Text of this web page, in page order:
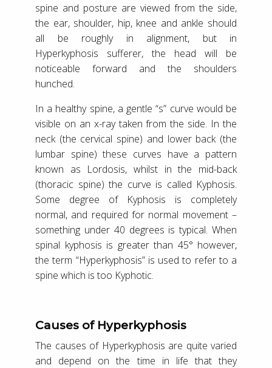
spine and posture are viewed from the side,
the ear, shoulder, hip, knee and ankle should
all be roughly in alignment, but in
Hyperkyphosis sufferer, the head will be
noticeable forward and the shoulders
hunched.
In a healthy spine, a gentle “s” curve would be
visible on an x-ray taken from the side. In the
neck (the cervical spine) and lower back (the
lumbar spine) these curves have a pattern
known as Lordosis, whilst in the mid-back
(thoracic spine) the curve is called Kyphosis.
Some degree of Kyphosis is completely
normal, and required for normal movement –
something under 40 degrees is typical. When
spinal kyphosis is greater than 45° however,
the term “Hyperkyphosis” is used to refer to a
spine which is too Kyphotic.
Causes of Hyperkyphosis
The causes of Hyperkyphosis are quite varied
and depend on the time in life that they